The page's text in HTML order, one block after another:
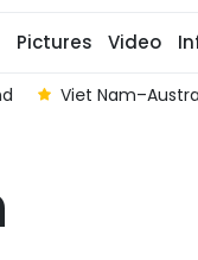
Pictures Video
Viet